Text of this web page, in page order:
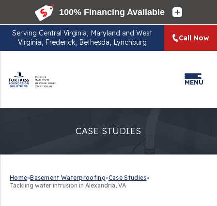
Serving Central Virginia, Maryland and West
Virginia, Frederick, Bethesda, Lynchburg
Call Now
MENU
CASE STUDIES
Home»Basement Waterproofing»Case Studies»
Tackling water intrusion in Alexandria, VA